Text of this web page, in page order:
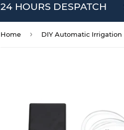
24 HOURS DESPATCH
Home ›